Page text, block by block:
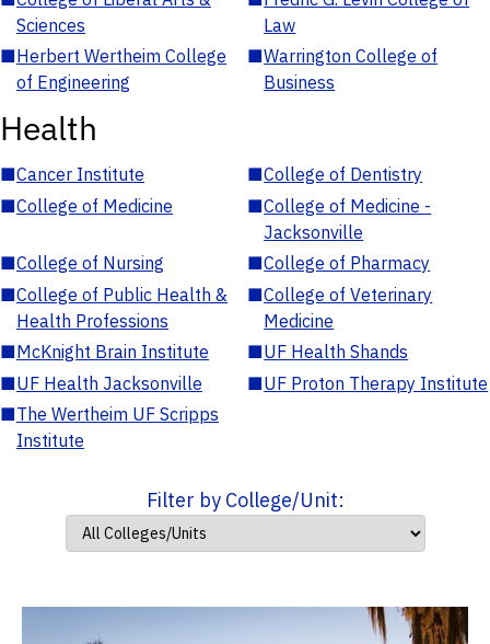
Sciences
Law
■Herbert Wertheim College
of Engineering
■Warrington College of
Business
Health
■Cancer Institute ■College of Dentistry
■College of Medicine ■College of Medicine -
Jacksonville
■College of Nursing ■College of Pharmacy
■College of Public Health &
Health Professions
■College of Veterinary
Medicine
■McKnight Brain Institute ■UF Health Shands
■UF Health Jacksonville ■UF Proton Therapy Institute
■The Wertheim UF Scripps
Institute
Filter by College/Unit: